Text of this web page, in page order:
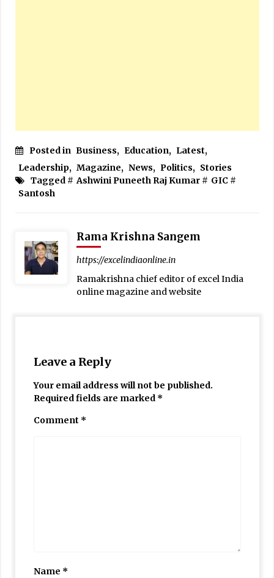
Posted in Business, Education, Latest,
Leadership, Magazine, News, Politics, Stories
Tagged # Ashwini Puneeth Raj Kumar# GIC#
Santosh
Rama Krishna Sangem
https://excelindiaonline.in
Ramakrishna chief editor of excel India
online magazine and website
Leave a Reply
Your email address will not be published.
Required fields are marked *
Comment *
Name *